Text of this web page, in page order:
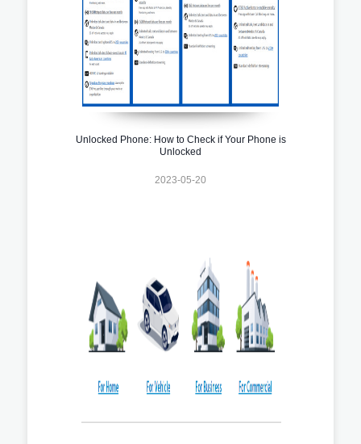
Unlocked Phone: How to Check if Your Phone is
Unlocked
2023-05-20